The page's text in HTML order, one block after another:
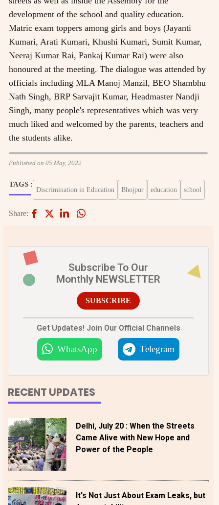
development of the school and quality education.
Matric exam toppers among girls and boys (Jayanti
Kumari, Arati Kumari, Khushi Kumari, Sumit Kumar,
Neeraj Kumar Rai, Pankaj Kumar Rai) were also
honoured at the meeting. The dialogue was attended by
officials including MLA Manoj Manzil, BEO Shambhu
Nath Singh, BRP Sarvajit Kumar, Headmaster Nandji
Singh, many people's representatives which was very
much liked and welcomed by the parents, teachers and
the students alike.
Published on 05 May, 2022
TAGS :
Discrimination in Education Bhojpur education school
Share:
Subscribe To Our
Monthly NEWSLETTER
SUBSCRIBE
Get Updates! Join Our Official Channels
WhatsApp Telegram
RECENT UPDATES
Delhi, July 20 : When the Streets
Came Alive with New Hope and
Power of the People
It's Not Just About Exam Leaks, but